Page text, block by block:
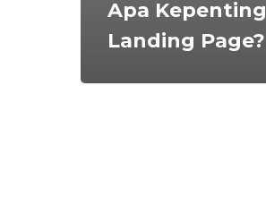
Apa Kepenting
Landing Page?